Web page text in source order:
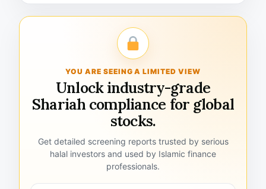
YOU ARE SEEING A LIMITED VIEW
Unlock industry-grade
Shariah compliance for global
stocks.
Get detailed screening reports trusted by serious
halal investors and used by Islamic finance
professionals.